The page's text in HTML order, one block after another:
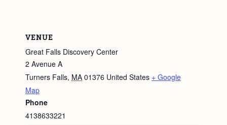
VENUE
Great Falls Discovery Center
2 Avenue A
Turners Falls, MA 01376 United States + Google
Map
Phone
4138633221